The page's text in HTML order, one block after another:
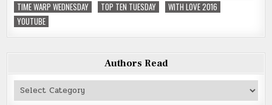
TIME WARP WEDNESDAY
TOP TEN TUESDAY
WITH LOVE 2016
YOUTUBE
Authors Read
Authors
Read